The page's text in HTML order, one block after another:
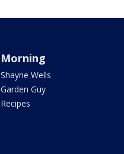
Morning
Shayne Wells
Garden Guy
Recipes